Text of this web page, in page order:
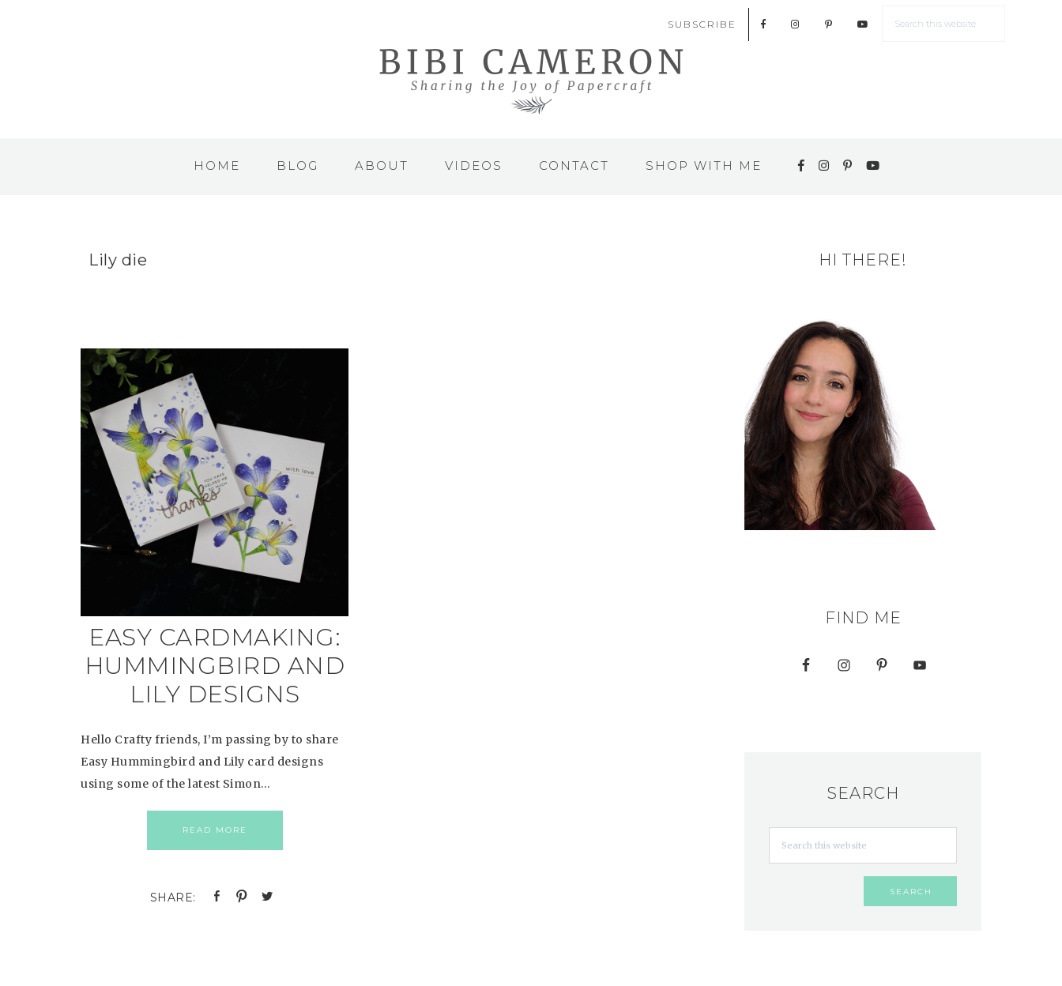
SUBSCRIBE
HOME BLOG ABOUT VIDEOS CONTACT SHOP WITH ME
Lily die
EASY CARDMAKING:
HUMMINGBIRD AND
LILY DESIGNS
Hello Crafty friends, I’m passing by to share
Easy Hummingbird and Lily card designs
using some of the latest Simon…
READ MORE
HI THERE!
FIND ME
SEARCH